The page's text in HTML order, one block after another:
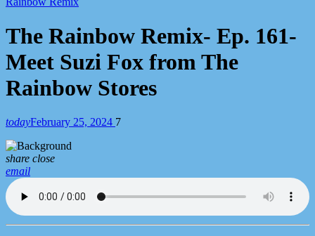
The Rainbow Remix- Ep. 161-
Meet Suzi Fox from The
Rainbow Stores
todayFebruary 25, 2024 7
share close
email